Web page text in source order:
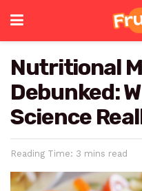
Nutritional
Debunked:
Science
Reading Time: 3 mins read